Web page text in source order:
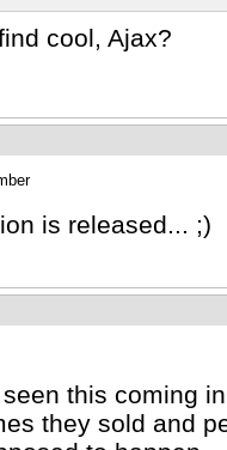
cool, Ajax?
is released... ;)
this coming
they sold and